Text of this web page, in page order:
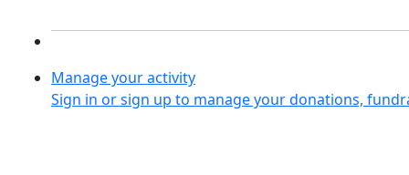
Manage your activity
Sign in or sign up to manage your donations,